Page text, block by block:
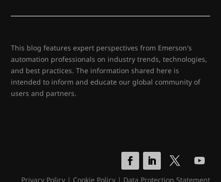
This blog features expert perspectives from Emerson's
automation professionals on industry trends, technologies,
and best practices. The information shared here is
intended to inform and educate our global community of
users and partners.
Privacy Policy| Cookie Policy| Data Protection Statement